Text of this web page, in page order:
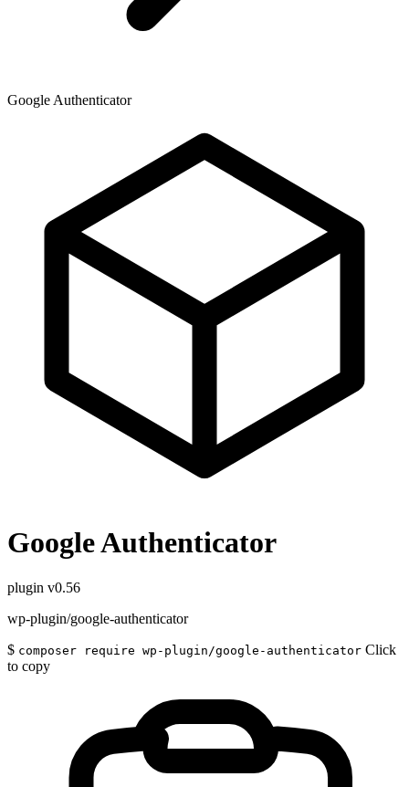
Google Authenticator
Google Authenticator
plugin v0.56
wp-plugin/google-authenticator
$ composer require wp-plugin/google-authenticator Click
to copy